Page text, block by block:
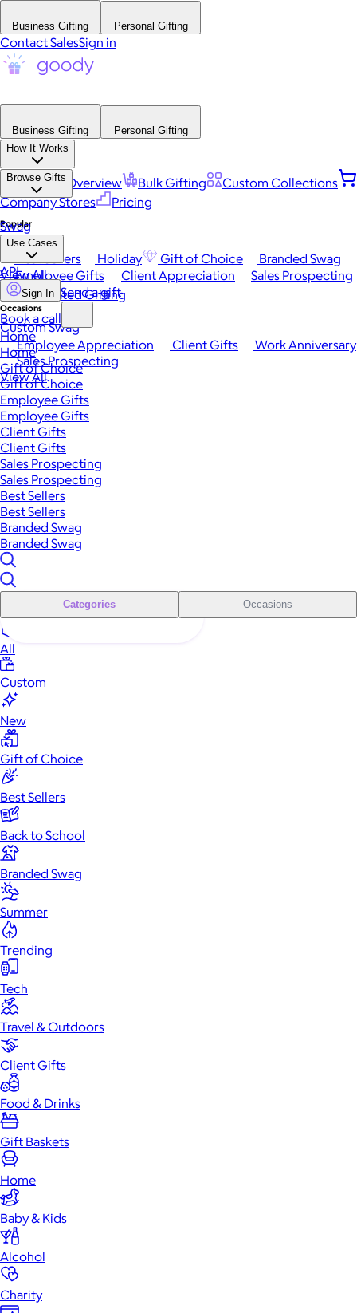
Business Gifting Personal Gifting
Contact SalesSign in
Business Gifting
Personal Gifting
How It Works
Platform Overview Bulk Gifting
Custom Collections
Company Stores
Pricing
Browse Gifts
Popular
Best Sellers Holiday Gift of Choice
Branded Swag
View All
Occasions
Employee Appreciation Client Gifts
Work Anniversary
Sales Prospecting
View All
Swag
Use Cases
Employee Gifts Client Appreciation
Sales Prospecting
Automated Gifting
Custom Swag
API
Sign In Send a gift
Book a call
Home
Home
Gift of Choice
Gift of Choice
Employee Gifts
Employee Gifts
Client Gifts
Client Gifts
Sales Prospecting
Sales Prospecting
Best Sellers
Best Sellers
Branded Swag
Branded Swag
Categories Occasions
All
Custom
New
Gift of Choice
Best Sellers
Back to School
Branded Swag
Summer
Trending
Tech
Travel & Outdoors
Client Gifts
Food & Drinks
Gift Baskets
Home
Baby & Kids
Alcohol
Charity